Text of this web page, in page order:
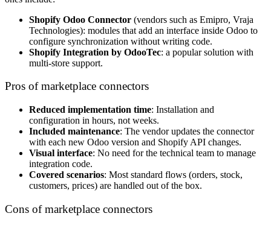
Shopify Odoo Connector (vendors such as Emipro, Vraja
Technologies): modules that add an interface inside Odoo to
configure synchronization without writing code.
Shopify Integration by OdooTec: a popular solution with
multi-store support.
Pros of marketplace connectors
Reduced implementation time: Installation and
configuration in hours, not weeks.
Included maintenance: The vendor updates the connector
with each new Odoo version and Shopify API changes.
Visual interface: No need for the technical team to manage
integration code.
Covered scenarios: Most standard flows (orders, stock,
customers, prices) are handled out of the box.
Cons of marketplace connectors